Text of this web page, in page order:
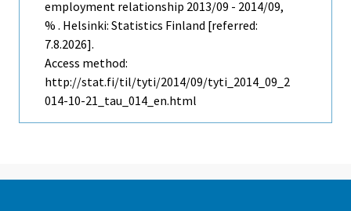
employment relationship 2013/09 - 2014/09,
% . Helsinki: Statistics Finland [referred:
7.8.2026].
Access method:
http://stat.fi/til/tyti/2014/09/tyti_2014_09_2
014-10-21_tau_014_en.html